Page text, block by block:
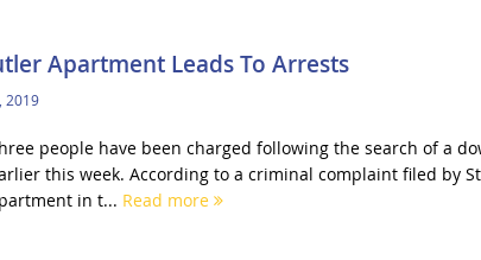
Apartment Leads To Arrests
2019
people have been charged following the search of a
this week. According to a criminal complaint filed by
in t... Read more